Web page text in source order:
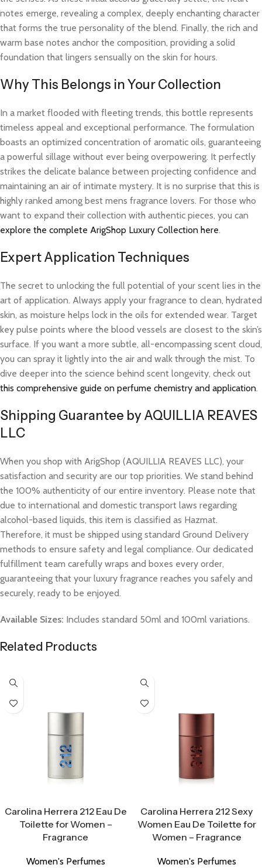
notes emerge, revealing a complex, deeply enchanting character
that forms the true personality of the blend. Finally, the rich and
warm base notes anchor the composition, providing a solid
foundation that lingers sensually on the skin for hours.
Why This Belongs in Your Collection
In a market flooded with fleeting trends, this bottle represents
timeless appeal and exceptional performance. The formulation
boasts an optimized concentration of aromatic oils, guaranteeing
a powerful sillage without ever being overpowering. It perfectly
strikes the delicate balance between projecting confidence and
maintaining an air of intimate mystery. It is no surprise that this is
highly ranked among best mens fragrance lovers. For those who
want to expand their collection with authentic pieces, you can
explore the complete ArigShop Luxury Collection here.
Expert Application Techniques
The secret to unlocking the full potential of your scent lies in the
art of application. Always apply your fragrance to clean, hydrated
skin, as moisture helps lock in the oils for extended wear. Target
key pulse points where the blood vessels are closest to the skin’s
surface. If you want a more subtle, all-encompassing scent cloud,
you can spray it lightly into the air and walk through the mist. To
dive deeper into the science behind scent longevity, check out
this comprehensive guide on perfume chemistry and application.
Shipping Guarantee by AQUILLIA REAVES
LLC
When you shop with ArigShop (AQUILLIA REAVES LLC), your
satisfaction and security are our top priorities. We stand behind
the 100% authenticity of our entire inventory. Please note that
due to international and domestic transport laws regarding
alcohol-based liquids, this item is classified as Hazmat.
Therefore, it must be shipped using standard Ground Delivery
methods to ensure safety and legal compliance. Our dedicated
fulfillment team carefully wraps and boxes every order,
guaranteeing that your luxury fragrance reaches you safely and
securely, ready to be enjoyed.
Available Sizes: Includes standard 50ml and 100ml variations.
Related Products
Carolina Herrera 212 Eau De
Toilette for Women –
Fragrance
Women's Perfumes
Carolina Herrera 212 Sexy
Women Eau De Toilette for
Women – Fragrance
Women's Perfumes